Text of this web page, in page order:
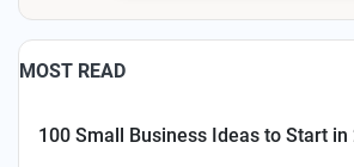
MOST READ
100 Small Business Ideas to Start in